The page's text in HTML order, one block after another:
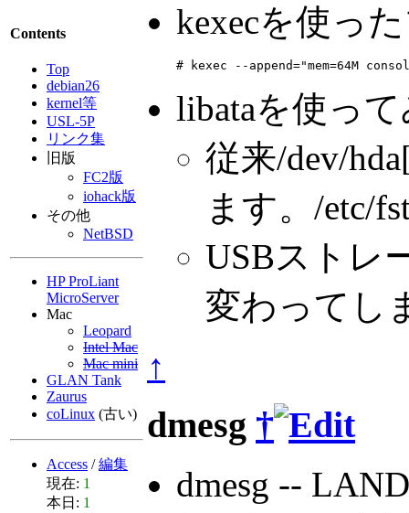
Contents
Top
debian26
kernel等
USL-5P
リンク集
旧版
FC2版
iohack版
その他
NetBSD
HP ProLiant
MicroServer
Mac
Leopard
Intel Mac
Mac mini
GLAN Tank
Zaurus
coLinux (古い)
Access /編集
現在: 1
本日: 1
kexecを使っ
# kexec --append="mem=64M
libataを使っ
従来/dev/
ます。/etc/
USBストレ
変わってし
↑
dmesg †
dmesg --